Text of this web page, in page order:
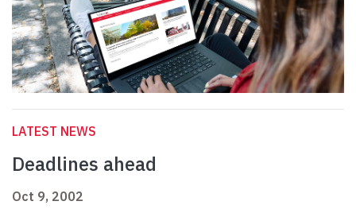
LATEST NEWS
Deadlines ahead
Oct 9, 2002